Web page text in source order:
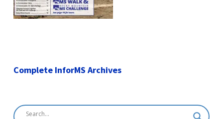
Complete InforMS Archives